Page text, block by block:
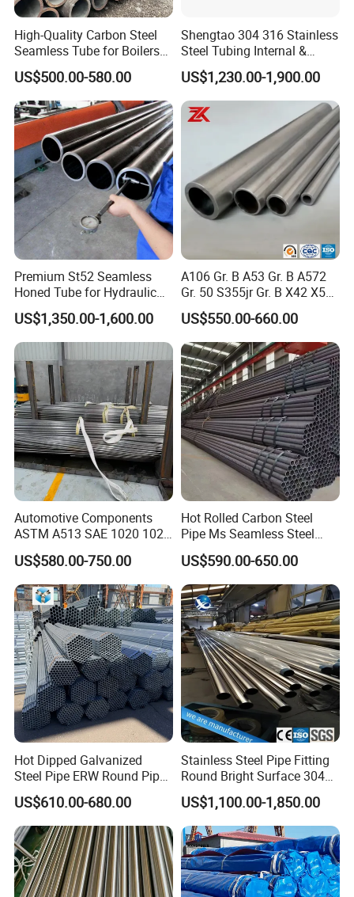
High-Quality Carbon Steel
Seamless Tube for Boilers
and Drilling
US$500.00-580.00
Shengtao 304 316 Stainless
Steel Tubing Internal &
External Polished SS304
Steel Pipe Reliable Supply
US$1,230.00-1,900.00
Premium St52 Seamless
Honed Tube for Hydraulic
Applications
US$1,350.00-1,600.00
A106 Gr. B A53 Gr. B A572
Gr. 50 S355jr Gr. B X42 X52
X65 Seamless Carbon Steel
Pipe for Oil Gas Water
Pipeline, Factory Price
US$550.00-660.00
Automotive Components
ASTM A513 SAE 1020 1026
Q355b 10# 20# 45# 16mn
Precision Tube Cold Rolled
Seamless Carbon Steel Pipe
US$580.00-750.00
Hot Rolled Carbon Steel
Pipe Ms Seamless Steel
Tube Seamless Steel Pipe
Smls for Structural and
Mechanical Use
US$590.00-650.00
Hot Dipped Galvanized
Steel Pipe ERW Round Pipe
ASTM A53 BS1387
Manufacturer
US$610.00-680.00
Stainless Steel Pipe Fitting
Round Bright Surface 304
Stainless Steel Pipe
US$1,100.00-1,850.00